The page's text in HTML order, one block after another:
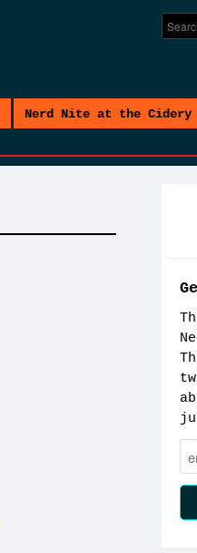
Nerd Nite at the Cidery